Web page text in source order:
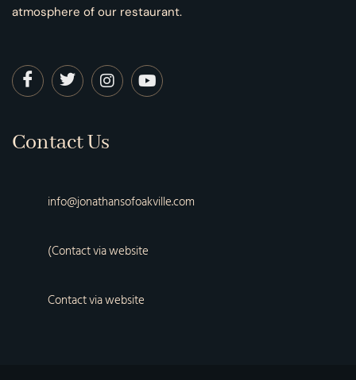
atmosphere of our restaurant.
Contact Us
info@jonathansofoakville.com
(Contact via website
Contact via website